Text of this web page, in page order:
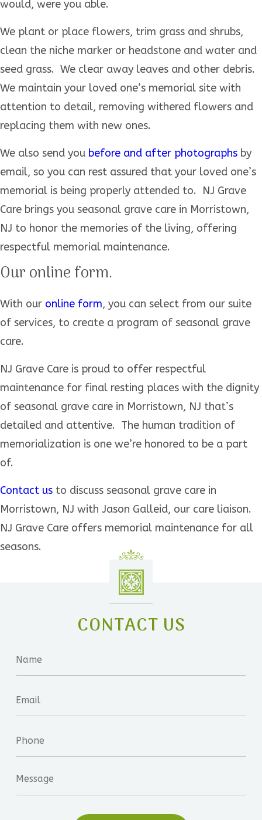
CONTACT US
would, were you able.
We plant or place flowers, trim grass and shrubs,
clean the niche marker or headstone and water and
seed grass. We clear away leaves and other debris.
We maintain your loved one’s memorial site with
attention to detail, removing withered flowers and
replacing them with new ones.
We also send you before and after photographs by
email, so you can rest assured that your loved one’s
memorial is being properly attended to. NJ Grave
Care brings you seasonal grave care in Morristown,
NJ to honor the memories of the living, offering
respectful memorial maintenance.
Our online form.
With our online form, you can select from our suite
of services, to create a program of seasonal grave
care.
NJ Grave Care is proud to offer respectful
maintenance for final resting places with the dignity
of seasonal grave care in Morristown, NJ that’s
detailed and attentive. The human tradition of
memorialization is one we’re honored to be a part
of.
Contact us to discuss seasonal grave care in
Morristown, NJ with Jason Galleid, our care liaison.
NJ Grave Care offers memorial maintenance for all
seasons.